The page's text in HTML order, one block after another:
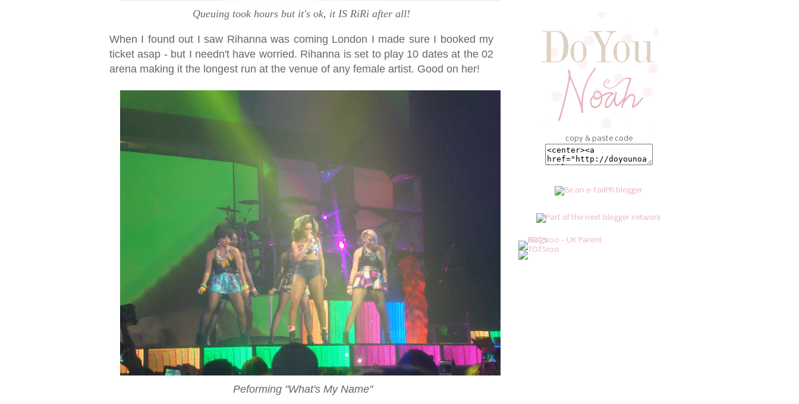
Queuing took hours but it's ok, it IS RiRi after all!
When I found out I saw Rihanna was coming London I made sure I booked my
ticket asap - but I needn't have worried. Rihanna is set to play 10 dates at the 02
arena making it the longest run at the venue of any female artist. Good on her!
Peforming "What's My Name"
copy & paste code